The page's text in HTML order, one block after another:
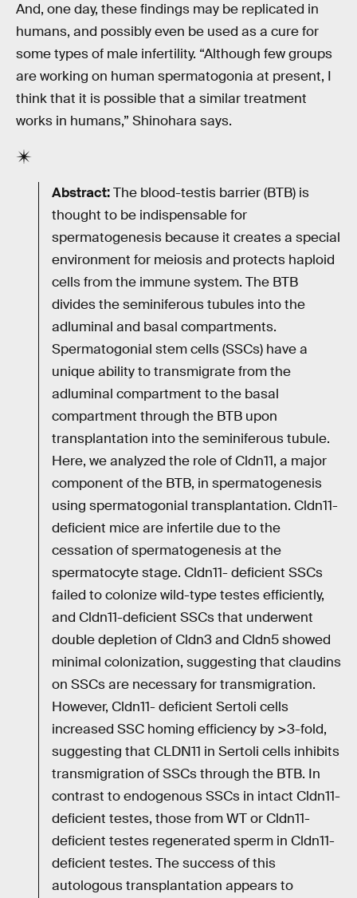
And, one day, these findings may be replicated in
humans, and possibly even be used as a cure for
some types of male infertility. “Although few groups
are working on human spermatogonia at present, I
think that it is possible that a similar treatment
works in humans,” Shinohara says.
Abstract:The blood-testis barrier (BTB) is
thought to be indispensable for
spermatogenesis because it creates a special
environment for meiosis and protects haploid
cells from the immune system. The BTB
divides the seminiferous tubules into the
adluminal and basal compartments.
Spermatogonial stem cells (SSCs) have a
unique ability to transmigrate from the
adluminal compartment to the basal
compartment through the BTB upon
transplantation into the seminiferous tubule.
Here, we analyzed the role of Cldn11, a major
component of the BTB, in spermatogenesis
using spermatogonial transplantation. Cldn11-
deficient mice are infertile due to the
cessation of spermatogenesis at the
spermatocyte stage. Cldn11- deficient SSCs
failed to colonize wild-type testes efficiently,
and Cldn11-deficient SSCs that underwent
double depletion of Cldn3 and Cldn5 showed
minimal colonization, suggesting that claudins
on SSCs are necessary for transmigration.
However, Cldn11- deficient Sertoli cells
increased SSC homing efficiency by >3-fold,
suggesting that CLDN11 in Sertoli cells inhibits
transmigration of SSCs through the BTB. In
contrast to endogenous SSCs in intact Cldn11-
deficient testes, those from WT or Cldn11-
deficient testes regenerated sperm in Cldn11-
deficient testes. The success of this
autologous transplantation appears to